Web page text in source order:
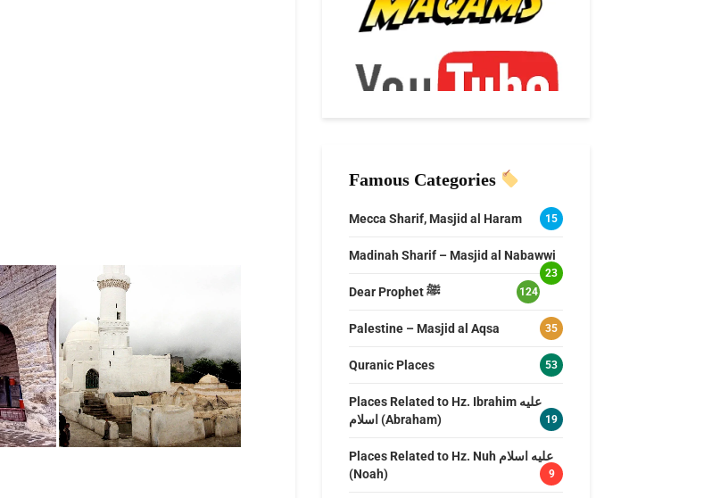
Famous Categories
Mecca Sharif, Masjid al Haram 15
Madinah Sharif – Masjid al Nabawwi
23
Dear Prophet ﷺ 124
Palestine – Masjid al Aqsa 35
Quranic Places 53
Places Related to Hz. Ibrahim عليه
اسلام (Abraham)
19
Places Related to Hz. Nuh عليه اسلام
(Noah)
9